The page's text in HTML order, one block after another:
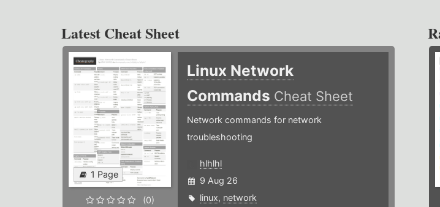
Latest Cheat Sheet
1 Page
(0)
Linux Network
Commands Cheat Sheet
Network commands for network
troubleshooting
hlhlhl
9 Aug 26
linux, network